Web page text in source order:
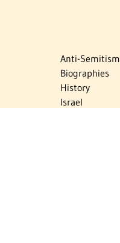
Anti-Semitism
Biographies
History
Israel